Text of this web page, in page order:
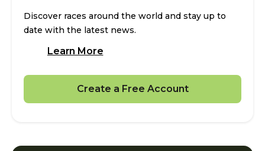
Discover races around the world and stay up to
date with the latest news.
Learn More
Create a Free Account